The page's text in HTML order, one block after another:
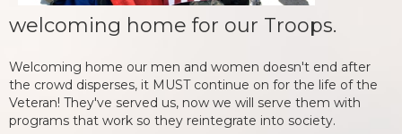
welcoming home for our Troops.
Welcoming home our men and women doesn't end after
the crowd disperses, it MUST continue on for the life of the
Veteran! They've served us, now we will serve them with
programs that work so they reintegrate into society.